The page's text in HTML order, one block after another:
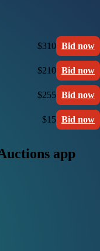
$310 Bid now
$210 Bid now
$255 Bid now
$15 Bid now
app